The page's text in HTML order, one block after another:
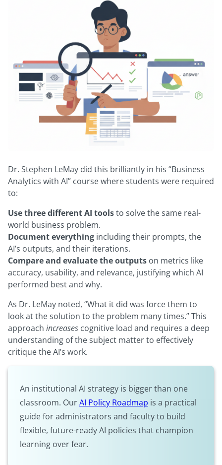
Dr. Stephen LeMay did this brilliantly in his “Business
Analytics with AI” course where students were required
to:
Use three different AI toolsto solve the same real-
world business problem.
Document everything including their prompts, the
AI’s outputs, and their iterations.
Compare and evaluate the outputs on metrics like
accuracy, usability, and relevance, justifying which AI
performed best and why.
As Dr. LeMay noted, “What it did was force them to
look at the solution to the problem many times.” This
approach increases cognitive load and requires a deep
understanding of the subject matter to effectively
critique the AI’s work.
An institutional AI strategy is bigger than one
classroom. OurAI Policy Roadmap is a practical
guide for administrators and faculty to build
flexible, future-ready AI policies that champion
learning over fear.